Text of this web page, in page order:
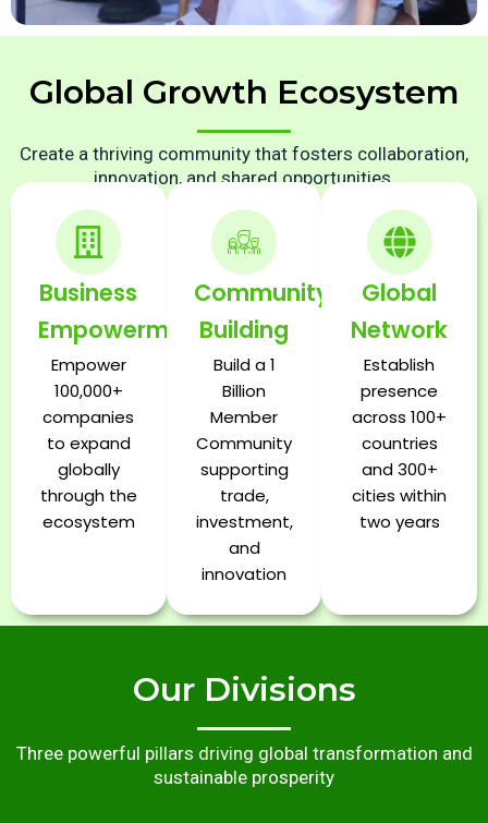
Global Growth Ecosystem
Create a thriving community that fosters collaboration,
innovation, and shared opportunities.
Business
Empowerment
Empower
100,000+
companies
to expand
globally
through the
ecosystem
Community
Building
Build a 1
Billion
Member
Community
supporting
trade,
investment,
and
innovation
Global
Network
Establish
presence
across 100+
countries
and 300+
cities within
two years
Our Divisions
Three powerful pillars driving global transformation and
sustainable prosperity